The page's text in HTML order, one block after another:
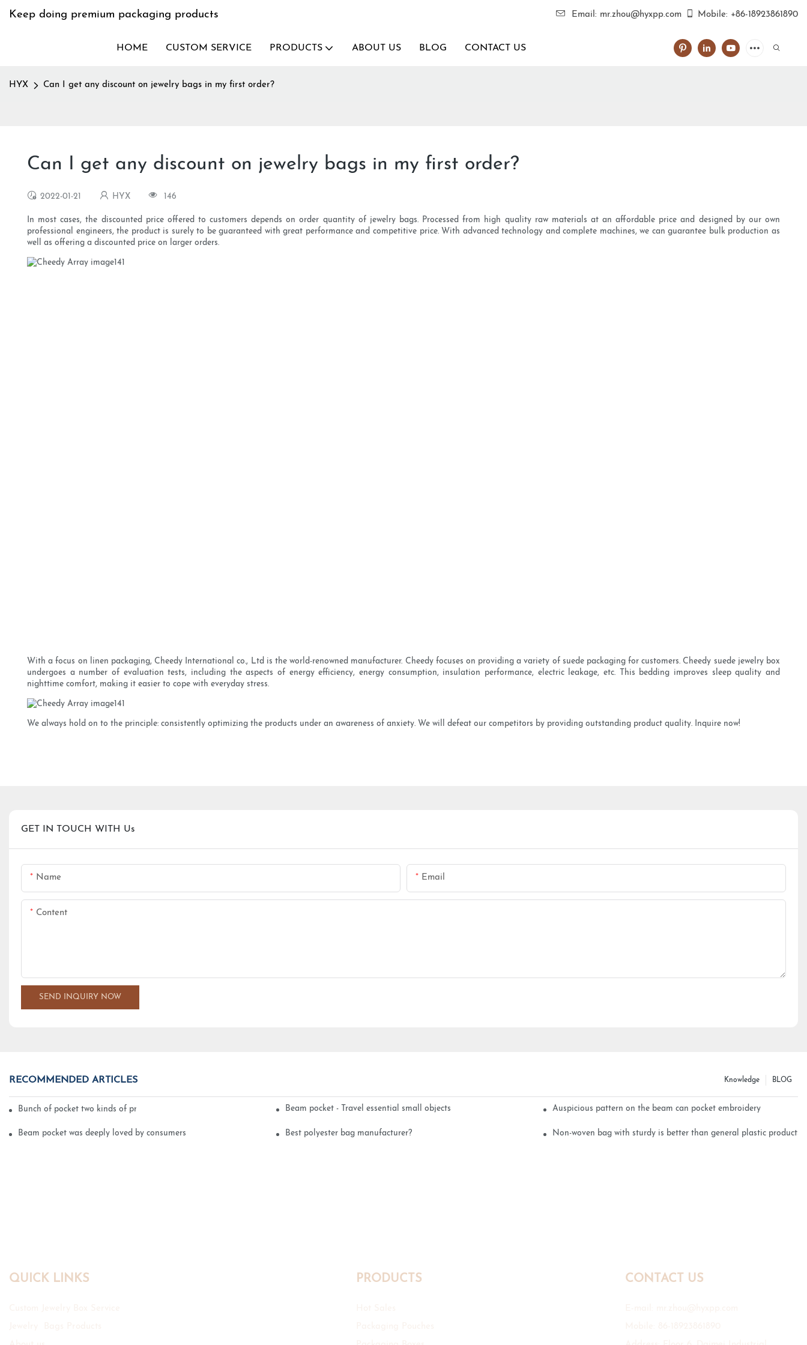
Keep doing premium packaging products Email: mr.zhou@hyxpp.com Mobile: +86-18923861890
HOME CUSTOM SERVICE PRODUCTS ABOUT US BLOG CONTACT US
HYX Can I get any discount on jewelry bags in my first order?
Can I get any discount on jewelry bags in my first order?
2022-01-21 HYX 146
In most cases, the discounted price offered to customers depends on order quantity of jewelry bags. Processed from high quality raw materials at an affordable price and designed by our own
professional engineers, the product is surely to be guaranteed with great performance and competitive price. With advanced technology and complete machines, we can guarantee bulk production as
well as offering a discounted price on larger orders.
With a focus on linen packaging, Cheedy International co., Ltd is the world-renowned manufacturer. Cheedy focuses on providing a variety of suede packaging for customers. Cheedy suede jewelry box
undergoes a number of evaluation tests, including the aspects of energy efficiency, energy consumption, insulation performance, electric leakage, etc. This bedding improves sleep quality and
nighttime comfort, making it easier to cope with everyday stress.
We always hold on to the principle: consistently optimizing the products under an awareness of anxiety. We will defeat our competitors by providing outstanding product quality. Inquire now!
GET IN TOUCH WITH Us
Name Email
Content
SEND INQUIRY NOW
RECOMMENDED ARTICLES BLOG
Knowledge
Bunch of pocket two kinds of printing technology Beam pocket - Travel essential small objects Auspicious pattern on the beam can pocket embroidery
Beam pocket was deeply loved by consumers Best polyester bag manufacturer? Non-woven bag with sturdy is better than general plastic products
QUICK LINKS PRODUCTS CONTACT US